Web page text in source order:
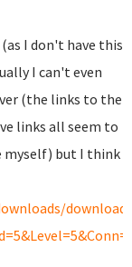
I don't have this
I can't even
(the links to the
links all seem to
myself) but I think